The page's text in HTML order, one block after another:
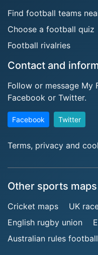
Find football teams
Choose a football quiz
Football rivalries
Contact and
Follow or message My
Facebook or Twitter.
Facebook Twitter
Terms, privacy and
Other sports maps
Cricket maps
UK
English rugby union
Australian rules football